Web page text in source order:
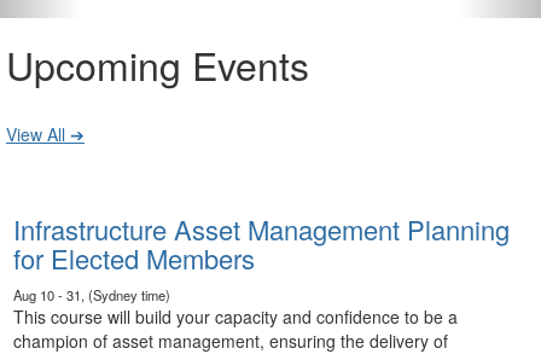
Upcoming Events
View All ➔
Infrastructure Asset Management Planning
for Elected Members
Aug 10 - 31, (Sydney time)
This course will build your capacity and confidence to be a
champion of asset management, ensuring the delivery of